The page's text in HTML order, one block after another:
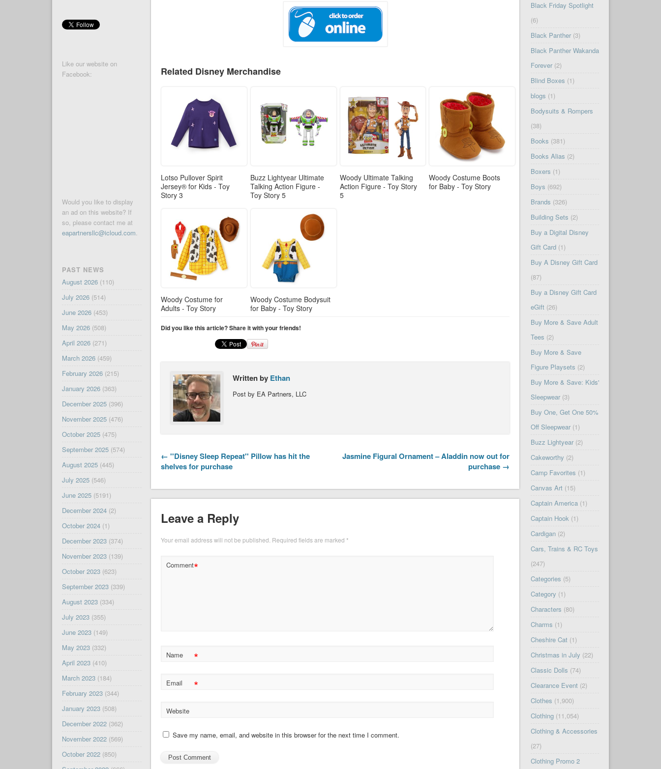
Related Disney Merchandise
Lotso Pullover Spirit
Jersey® for Kids - Toy
Story 3
Buzz Lightyear Ultimate
Talking Action Figure -
Toy Story 5
Woody Ultimate Talking
Action Figure - Toy Story
5
Woody Costume Boots
for Baby - Toy Story
Woody Costume for
Adults - Toy Story
Woody Costume Bodysuit
for Baby - Toy Story
Did you like this article? Share it with your friends!
Written by Ethan
Post by EA Partners, LLC
← ''Disney Sleep Repeat'' Pillow has hit the
shelves for purchase
Jasmine Figural Ornament – Aladdin now out for
purchase →
Leave a Reply
Your email address will not be published. Required fields are marked*
Comment*
Name *
Email *
Website
Save my name, email, and website in this browser for the next time I comment.
Like our website on
Facebook:
Would you like to display
an ad on this website? If
so, please contact me at
eapartnersllc@icloud.com.
PAST NEWS
August 2026(110)
July 2026(514)
June 2026(453)
May 2026(508)
April 2026(271)
March 2026(459)
February 2026(215)
January 2026(363)
December 2025(396)
November 2025(476)
October 2025(475)
September 2025(574)
August 2025(445)
July 2025(546)
June 2025(5191)
December 2024(2)
October 2024(1)
December 2023(374)
November 2023(139)
October 2023(623)
September 2023(339)
August 2023(334)
July 2023(355)
June 2023(149)
May 2023(332)
April 2023(410)
March 2023(184)
February 2023(344)
January 2023(508)
December 2022(362)
November 2022(569)
October 2022(850)
Black Friday Spotlight
(6)
Black Panther(3)
Black Panther Wakanda
Forever(2)
Blind Boxes (1)
blogs (1)
Bodysuits & Rompers
(38)
Books (381)
Books Alias (2)
Boxers (1)
Boys (692)
Brands (326)
Building Sets (2)
Buy a Digital Disney
Gift Card(1)
Buy A Disney Gift Card
(87)
Buy a Disney Gift Card
eGift(26)
Buy More & Save Adult
Tees (2)
Buy More & Save
Figure Playsets (2)
Buy More & Save: Kids'
Sleepwear(3)
Buy One, Get One 50%
Off Sleepwear(1)
Buzz Lightyear(2)
Cakeworthy (2)
Camp Favorites (1)
Canvas Art(15)
Captain America(1)
Captain Hook(1)
Cardigan(2)
Cars, Trains & RC Toys
(247)
Categories (5)
Category (1)
Characters (80)
Charms (1)
Cheshire Cat(1)
Christmas in July (22)
Classic Dolls (74)
Clearance Event(2)
Clothes (1,900)
Clothing(11,054)
Clothing & Accessories
(27)
Clothing Promo 2